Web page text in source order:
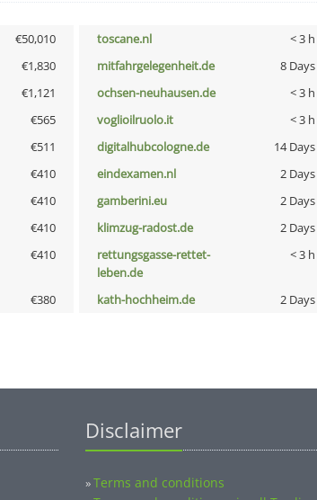
€50,010 toscane.nl < 3 h
€1,830 mitfahrgelegenheit.de 8 Days
€1,121 ochsen-neuhausen.de < 3 h
€565 voglioilruolo.it < 3 h
€511 digitalhubcologne.de 14 Days
€410 eindexamen.nl 2 Days
€410 gamberini.eu 2 Days
€410 klimzug-radost.de 2 Days
€410
rettungsgasse-rettet-
leben.de
< 3 h
€380 kath-hochheim.de 2 Days
Disclaimer
»Terms and conditions